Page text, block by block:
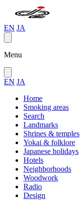
EN JA
Menu
EN JA
Home
Smoking areas
Search
Landmarks
Shrines & temples
Yokai & folklore
Japanese holidays
Hotels
Neighborhoods
Woodwork
Radio
Design